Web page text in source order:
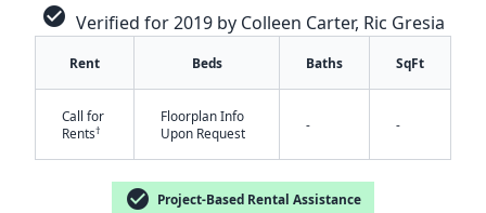
✕
check_circle Verified for 2019 by Colleen Carter, Ric Gresia
Rent Beds Baths SqFt
Call for
Rents†
Floorplan Info
Upon Request
- -
check_circle Project-Based Rental Assistance